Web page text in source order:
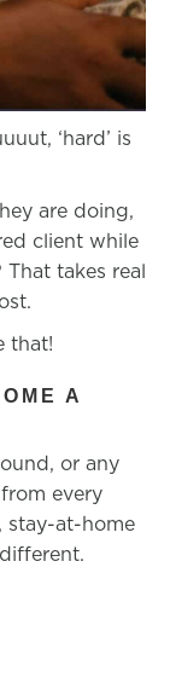
‘hard’ is
are doing,
client while
takes real
that!
A
or any
every
stay-at-home